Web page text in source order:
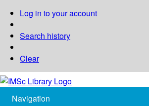
Log in to your account
Search history
Clear
Navigation